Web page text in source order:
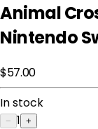
Animal
Nintendo
$57.00
In stock
− 1 +